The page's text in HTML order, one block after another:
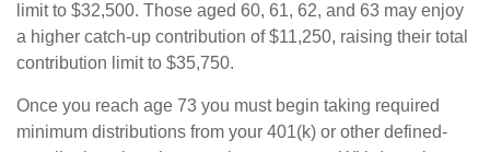
limit to $32,500. Those aged 60, 61, 62, and 63 may enjoy
a higher catch-up contribution of $11,250, raising their total
contribution limit to $35,750.
Once you reach age 73 you must begin taking required
minimum distributions from your 401(k) or other defined-